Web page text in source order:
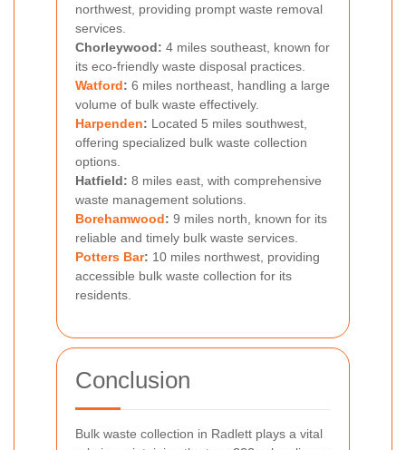
northwest, providing prompt waste removal
services.
Chorleywood: 4 miles southeast, known for
its eco-friendly waste disposal practices.
Watford: 6 miles northeast, handling a large
volume of bulk waste effectively.
Harpenden: Located 5 miles southwest,
offering specialized bulk waste collection
options.
Hatfield: 8 miles east, with comprehensive
waste management solutions.
Borehamwood: 9 miles north, known for its
reliable and timely bulk waste services.
Potters Bar: 10 miles northwest, providing
accessible bulk waste collection for its
residents.
Conclusion
Bulk waste collection in Radlett plays a vital